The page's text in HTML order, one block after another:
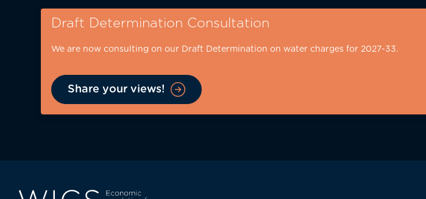
Draft Determination Consultation
We are now consulting on our Draft Determination on water charges for 2027-33.
Share your views!